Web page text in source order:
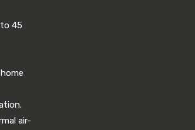
45
air-